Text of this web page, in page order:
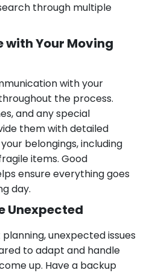
through multiple
Your Moving
with your
the process.
and any special
them with detailed
belongings, including
items. Good
ensure everything goes
day.
Unexpected
unexpected issues
to adapt and handle
up. Have a backup